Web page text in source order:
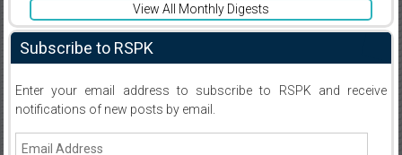
View All Monthly Digests
Subscribe to RSPK
Enter your email address to subscribe to RSPK and receive
notifications of new posts by email.
Email